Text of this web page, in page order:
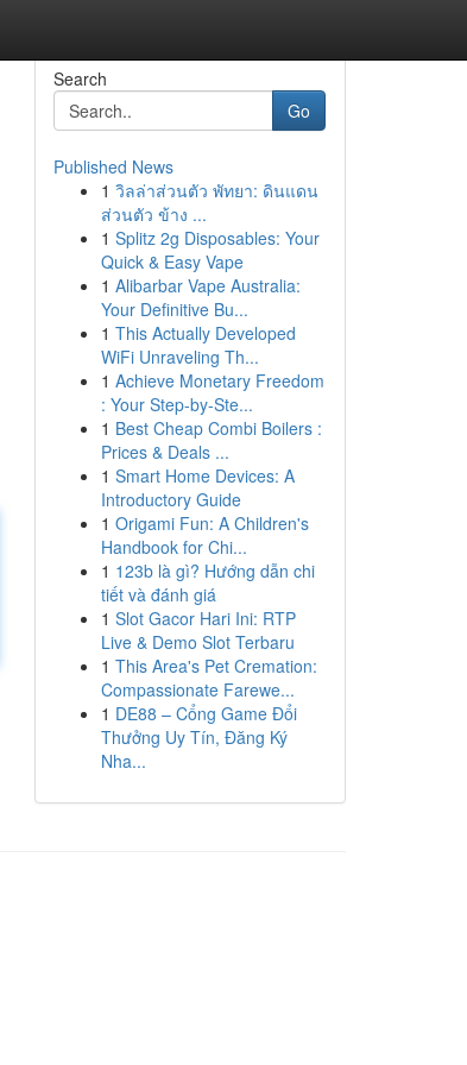
Search
Go
Published News
1 วิลล่าส่วนตัว พัทยา: ดินแดน
ส่วนตัว ข้าง ...
1 Splitz 2g Disposables: Your
Quick & Easy Vape
1 Alibarbar Vape Australia:
Your Definitive Bu...
1 This Actually Developed
WiFi Unraveling Th...
1 Achieve Monetary Freedom
: Your Step-by-Ste...
1 Best Cheap Combi Boilers :
Prices & Deals ...
1 Smart Home Devices: A
Introductory Guide
1 Origami Fun: A Children's
Handbook for Chi...
1 123b là gì? Hướng dẫn chi
tiết và đánh giá
1 Slot Gacor Hari Ini: RTP
Live & Demo Slot Terbaru
1 This Area's Pet Cremation:
Compassionate Farewe...
1 DE88 – Cổng Game Đổi
Thưởng Uy Tín, Đăng Ký
Nha...